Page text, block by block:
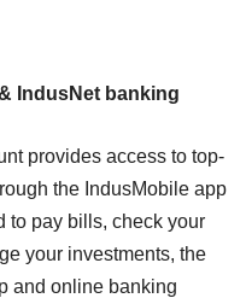
IndusNet banking
provides access to top-
the IndusMobile app
to pay bills, check your
your investments, the
and online banking